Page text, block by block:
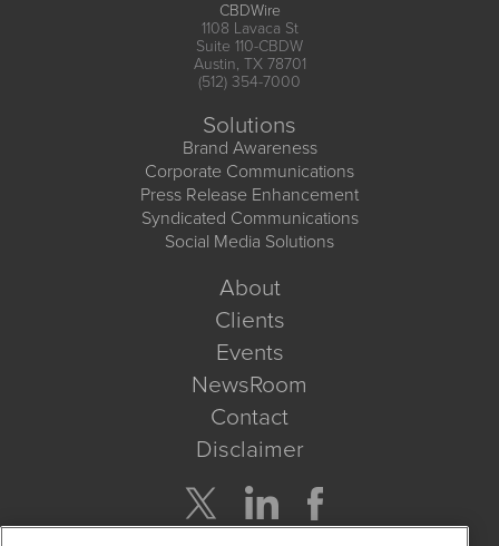
CBDWire
1108 Lavaca St
Suite 110-CBDW
Austin, TX 78701
(512) 354-7000
Solutions
Brand Awareness
Corporate Communications
Press Release Enhancement
Syndicated Communications
Social Media Solutions
About
Clients
Events
NewsRoom
Contact
Disclaimer